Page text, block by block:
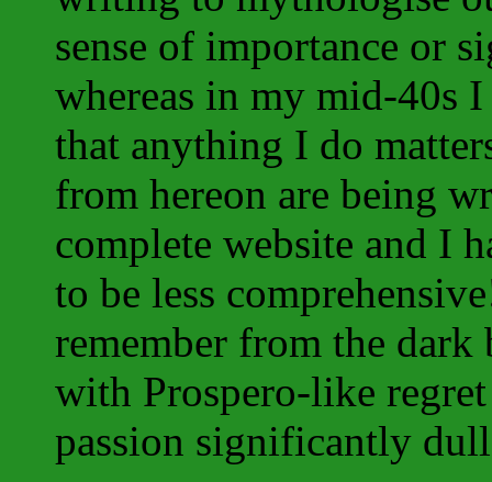
sense of importance or
whereas in my mid-40s
that anything I do
from hereon are being
complete website and I
to be less
remember from the
with Prospero-like
passion significantly